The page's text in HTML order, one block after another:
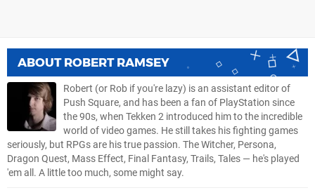
ABOUT ROBERT RAMSEY
Robert (or Rob if you're lazy) is an assistant editor of
Push Square, and has been a fan of PlayStation since
the 90s, when Tekken 2 introduced him to the incredible
world of video games. He still takes his fighting games
seriously, but RPGs are his true passion. The Witcher, Persona,
Dragon Quest, Mass Effect, Final Fantasy, Trails, Tales — he's played
'em all. A little too much, some might say.